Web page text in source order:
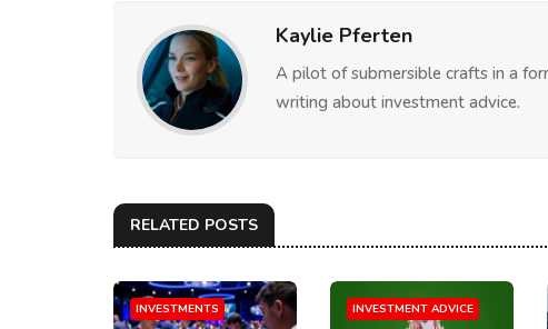
Kaylie Pferten
A pilot of submersible crafts in a
writing about investment advice.
RELATED POSTS
INVESTMENTS INVESTMENT ADVICE